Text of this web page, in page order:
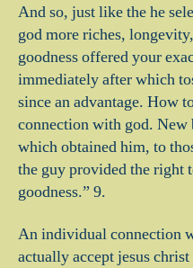
And so, just like the he
god more riches,
goodness offered your
immediately after which
since an advantage. How
connection with god. New
which obtained him, to
the guy provided the right
goodness.” 9.
An individual connection
actually accept jesus